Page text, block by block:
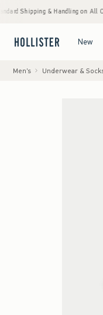
& Handling on All Orders Over
New
Men's Underwear &